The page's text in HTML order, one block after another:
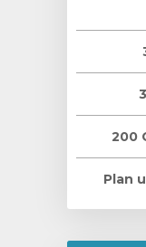
3
200
Plan